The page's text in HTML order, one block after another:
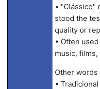
• "Clássico"
stood the
quality or
• Often
music,
Other words
• Tradicional